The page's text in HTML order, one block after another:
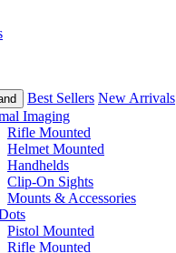
Best Sellers New Arrivals
Imaging
Rifle Mounted
Helmet Mounted
Handhelds
Clip-On Sights
Mounts & Accessories
Pistol Mounted
Rifle Mounted